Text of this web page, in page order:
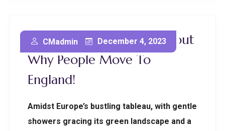
Uncovering The Truth About
Why People Move To
England!
CMadmin December 4, 2023
Amidst Europe’s bustling tableau, with gentle
showers gracing its green landscape and a